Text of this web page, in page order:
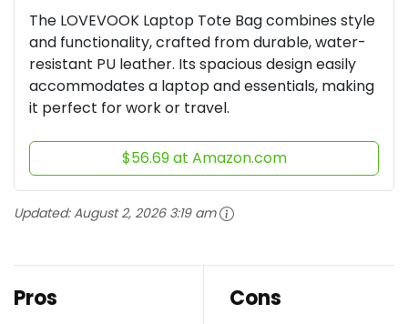
The LOVEVOOK Laptop Tote Bag combines style
and functionality, crafted from durable, water-
resistant PU leather. Its spacious design easily
accommodates a laptop and essentials, making
it perfect for work or travel.
$56.69 at Amazon.com
Updated:August 2, 2026 3:19 am
Pros Cons